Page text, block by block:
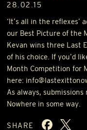
28.02.15
‘It’s all in the reflexes’
our Best Picture of the
Kevan wins three Last
of his choice. If you’d
Month Competition for
here:
As always,
Nowhere in some way.
SHARE